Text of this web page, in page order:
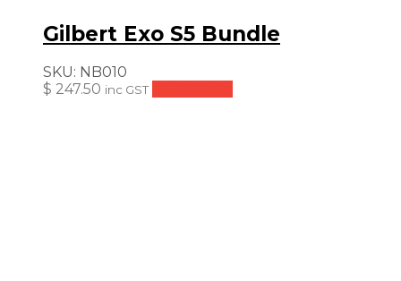
Gilbert Exo S5 Bundle
SKU: NB010
$ 247.50 inc GST